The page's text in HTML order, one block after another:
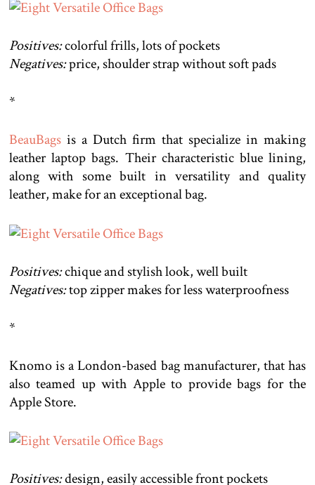
Positives:colorful frills, lots of pockets
Negatives:price, shoulder strap without soft pads
*
BeauBags is a Dutch firm that specialize in making
leather laptop bags. Their characteristic blue lining,
along with some built in versatility and quality
leather, make for an exceptional bag.
Positives:chique and stylish look, well built
Negatives:top zipper makes for less waterproofness
*
Knomo is a London-based bag manufacturer, that has
also teamed up with Apple to provide bags for the
Apple Store.
Positives:design, easily accessible front pockets